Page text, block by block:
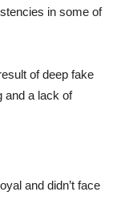
in some of
of deep fake
and a lack of
and didn’t face